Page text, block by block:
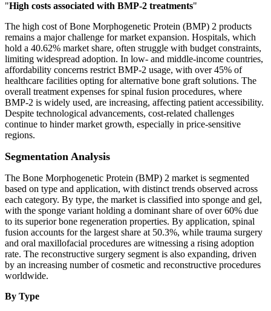
"High costs associated with BMP-2 treatments"
The high cost of Bone Morphogenetic Protein (BMP) 2 products
remains a major challenge for market expansion. Hospitals, which
hold a 40.62% market share, often struggle with budget constraints,
limiting widespread adoption. In low- and middle-income countries,
affordability concerns restrict BMP-2 usage, with over 45% of
healthcare facilities opting for alternative bone graft solutions. The
overall treatment expenses for spinal fusion procedures, where
BMP-2 is widely used, are increasing, affecting patient accessibility.
Despite technological advancements, cost-related challenges
continue to hinder market growth, especially in price-sensitive
regions.
Segmentation Analysis
The Bone Morphogenetic Protein (BMP) 2 market is segmented
based on type and application, with distinct trends observed across
each category. By type, the market is classified into sponge and gel,
with the sponge variant holding a dominant share of over 60% due
to its superior bone regeneration properties. By application, spinal
fusion accounts for the largest share at 50.3%, while trauma surgery
and oral maxillofacial procedures are witnessing a rising adoption
rate. The reconstructive surgery segment is also expanding, driven
by an increasing number of cosmetic and reconstructive procedures
worldwide.
By Type